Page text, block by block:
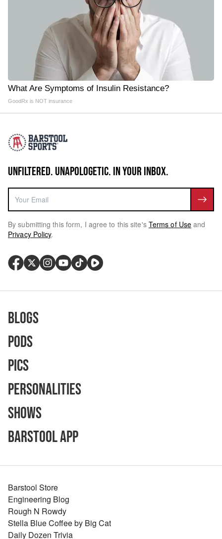
What Are Symptoms of Insulin Resistance?
GoodRx is NOT insurance
UNFILTERED. UNAPOLOGETIC. IN YOUR INBOX.
By submitting this form, I agree to this site's Terms of Use and
Privacy Policy.
Blogs
Pods
Pics
Personalities
Shows
Barstool App
Barstool Store
Engineering Blog
Rough N Rowdy
Stella Blue Coffee by Big Cat
Daily Dozen Trivia